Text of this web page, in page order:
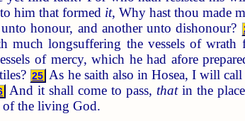
him that formed it, Why hast thou made
honour, and another unto dishonour?
longsuffering the vessels of wrath
of mercy, which he had afore
25 As he saith also in Hosea, I will
And it shall come to pass, thatin the
of the living God.